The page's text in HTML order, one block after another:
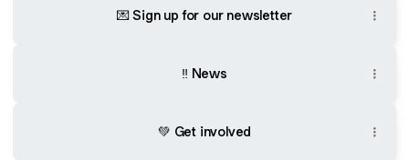
💌 Sign up for our newsletter
‼️ News
💚 Get involved